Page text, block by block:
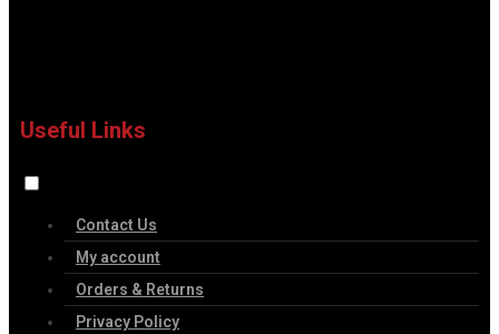
Useful Links
Contact Us
My account
Orders & Returns
Privacy Policy